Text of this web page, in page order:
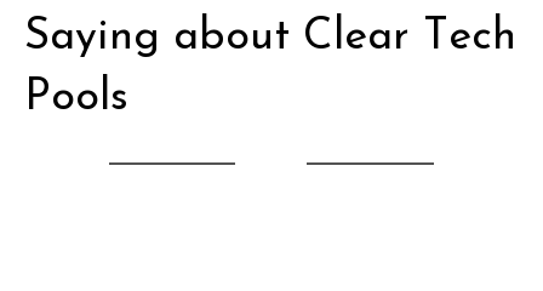
Saying about Clear Tech
Pools